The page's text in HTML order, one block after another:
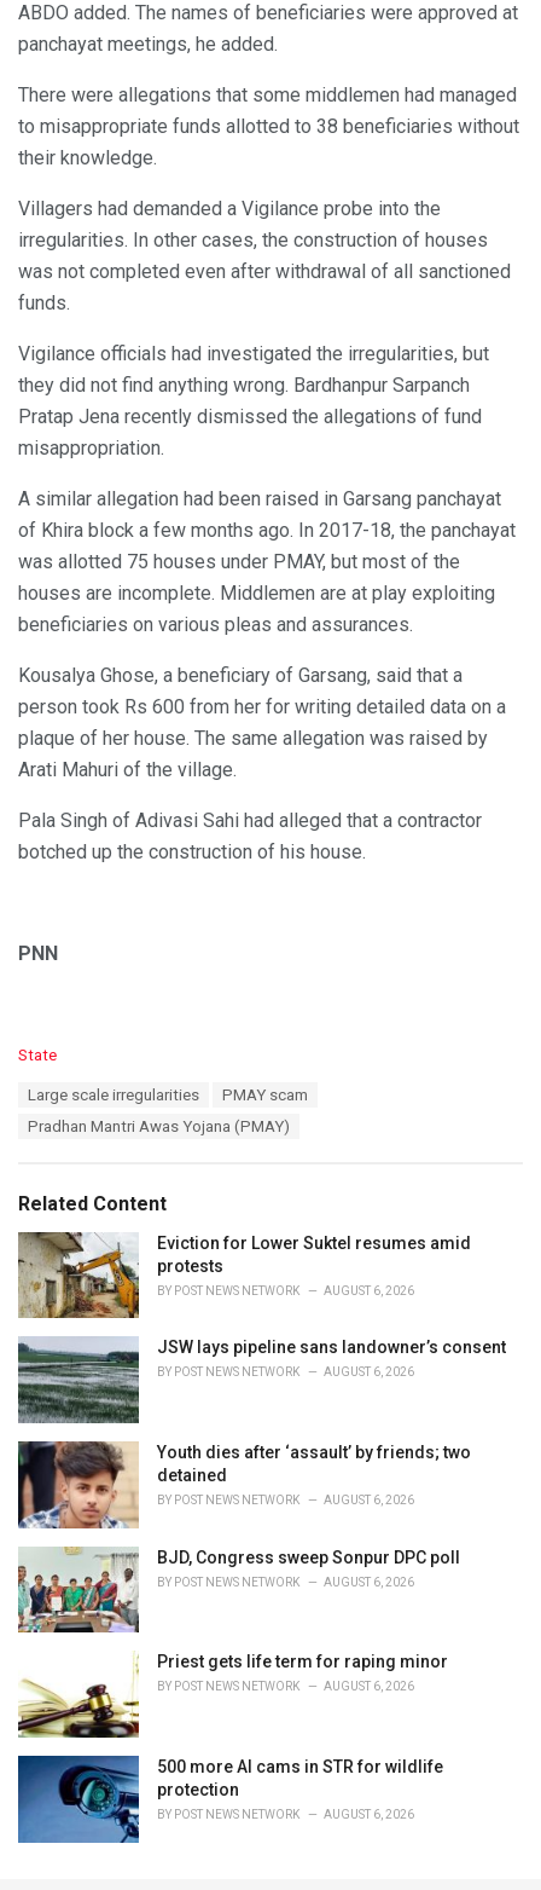
ABDO added. The names of beneficiaries were approved at
panchayat meetings, he added.
There were allegations that some middlemen had managed
to misappropriate funds allotted to 38 beneficiaries without
their knowledge.
Villagers had demanded a Vigilance probe into the
irregularities. In other cases, the construction of houses
was not completed even after withdrawal of all sanctioned
funds.
Vigilance officials had investigated the irregularities, but
they did not find anything wrong. Bardhanpur Sarpanch
Pratap Jena recently dismissed the allegations of fund
misappropriation.
A similar allegation had been raised in Garsang panchayat
of Khira block a few months ago. In 2017-18, the panchayat
was allotted 75 houses under PMAY, but most of the
houses are incomplete. Middlemen are at play exploiting
beneficiaries on various pleas and assurances.
Kousalya Ghose, a beneficiary of Garsang, said that a
person took Rs 600 from her for writing detailed data on a
plaque of her house. The same allegation was raised by
Arati Mahuri of the village.
Pala Singh of Adivasi Sahi had alleged that a contractor
botched up the construction of his house.
PNN
C
i
e
:
State
Large scale irregularities
PMAY scam
Pradhan Mantri Awas Yojana (PMAY)
Related Content
Eviction for Lower Suktel resumes amid
protests
BY POST NEWS NETWORK AUGUST 6, 2026
JSW lays pipeline sans landowner’s consent
BY POST NEWS NETWORK AUGUST 6, 2026
Youth dies after ‘assault’ by friends; two
detained
BY POST NEWS NETWORK AUGUST 6, 2026
BJD, Congress sweep Sonpur DPC poll
BY POST NEWS NETWORK AUGUST 6, 2026
Priest gets life term for raping minor
BY POST NEWS NETWORK AUGUST 6, 2026
500 more AI cams in STR for wildlife
protection
BY POST NEWS NETWORK AUGUST 6, 2026